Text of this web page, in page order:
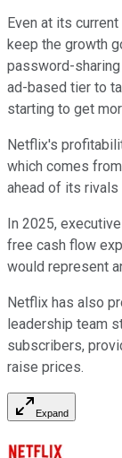
Even at its
keep the growth
password-
ad-based tier to
starting to get
Netflix's
which comes
ahead of its rivals
In 2025,
free cash flow
would represent
Netflix has also
leadership team
subscribers,
raise prices.
Expand